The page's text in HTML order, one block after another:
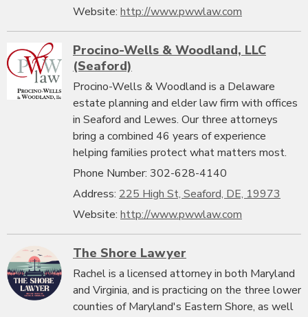
Website: http://www.pwwlaw.com
Procino-Wells & Woodland, LLC
(Seaford)
Procino-Wells & Woodland is a Delaware
estate planning and elder law firm with offices
in Seaford and Lewes. Our three attorneys
bring a combined 46 years of experience
helping families protect what matters most.
Phone Number: 302-628-4140
Address: 225 High St, Seaford, DE, 19973
Website: http://www.pwwlaw.com
The Shore Lawyer
Rachel is a licensed attorney in both Maryland
and Virginia, and is practicing on the three lower
counties of Maryland's Eastern Shore, as well